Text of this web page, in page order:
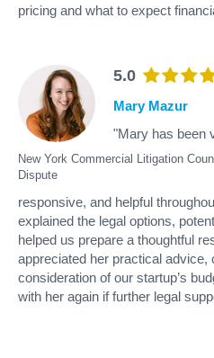
pricing and what to expect
5.0
New York Commercial Litigation
Dispute
Mary Mazur
"Mary has been
responsive, and helpful
explained the legal options,
helped us prepare a thoughtful
appreciated her practical
consideration of our startup’s
with her again if further legal